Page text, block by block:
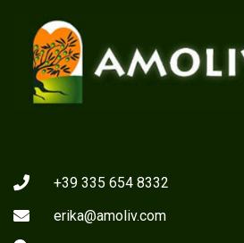
+39 335 654 8332
erika@amoliv.com